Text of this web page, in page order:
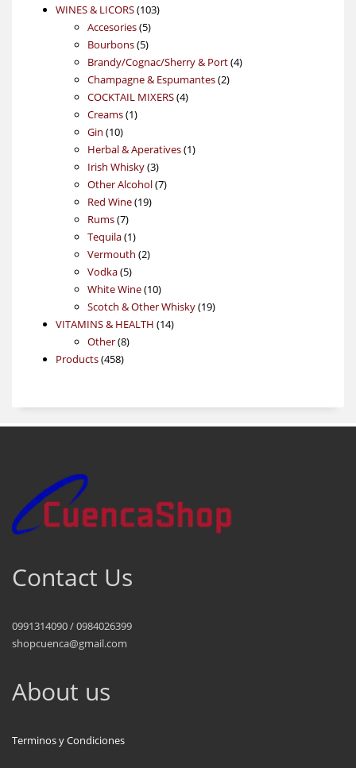
WINES & LICORS 103103
Accesories 55
products
Bourbons 55
products
Brandy/Cognac/Sherry & Port 44
Champagne & Espumantes 22
COCKTAIL MIXERS 44
Creams 11
Gin 1010
products
Herbal & Aperatives 11
Irish Whisky 33
products
Other Alcohol 77
Red Wine 1919
Rums 77
products
Tequila 11
product
Vermouth 22
Vodka 55
products
White Wine 1010
products
Scotch & Other Whisky 1919
VITAMINS & HEALTH 1414
Other 88
Products 458458
Contact Us
0991314090 / 0984026399
shopcuenca@gmail.com
About us
Terminos y Condiciones